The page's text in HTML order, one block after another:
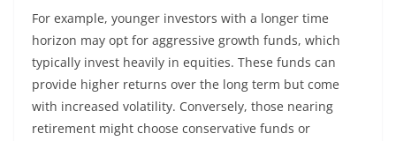
For example, younger investors with a longer time
horizon may opt for aggressive growth funds, which
typically invest heavily in equities. These funds can
provide higher returns over the long term but come
with increased volatility. Conversely, those nearing
retirement might choose conservative funds or